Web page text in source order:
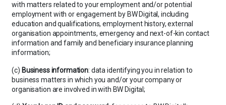
with matters related to your employment and/or potential
employment with or engagement by BW Digital, including
education and qualifications, employment history, external
organisation appointments, emergency and next-of-kin contact
information and family and beneficiary insurance planning
information;
(c) Business information: data identifying you in relation to
business matters in which you and/or your company or
organisation are involved in with BW Digital;